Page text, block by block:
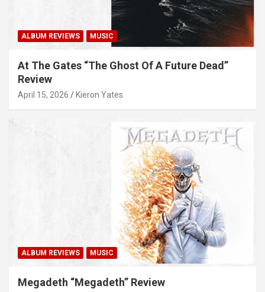
ALBUM REVIEWS MUSIC
At The Gates “The Ghost Of A Future Dead”
Review
April 15, 2026 Kieron Yates
ALBUM REVIEWS MUSIC
Megadeth “Megadeth” Review